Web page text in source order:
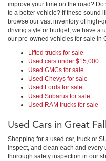
improve your time on the road?
to a better vehicle? If these sound
browse our vast inventory of high-
driving style or budget, we have a
our pre-owned vehicles for sale in
Lifted trucks for sale
Used cars under $15,000
Used GMCs for sale
Used Chevys for sale
Used Fords for sale
Used Subarus for sale
Used RAM trucks for sale
Used Cars in Great
Shopping for a used car, truck or
inspect, and clean each and every
thorough safety inspection in our